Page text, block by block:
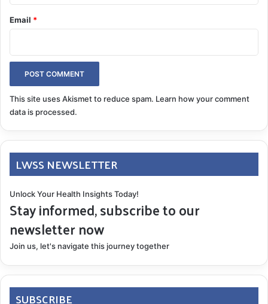
Email *
This site uses Akismet to reduce spam. Learn how your comment
data is processed.
LWSS NEWSLETTER
Unlock Your Health Insights Today!
Stay informed, subscribe to our
newsletter now
Join us, let's navigate this journey together
SUBSCRIBE